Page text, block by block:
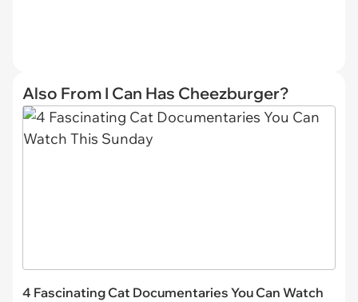
Also From I Can Has Cheezburger?
4 Fascinating Cat Documentaries You Can Watch